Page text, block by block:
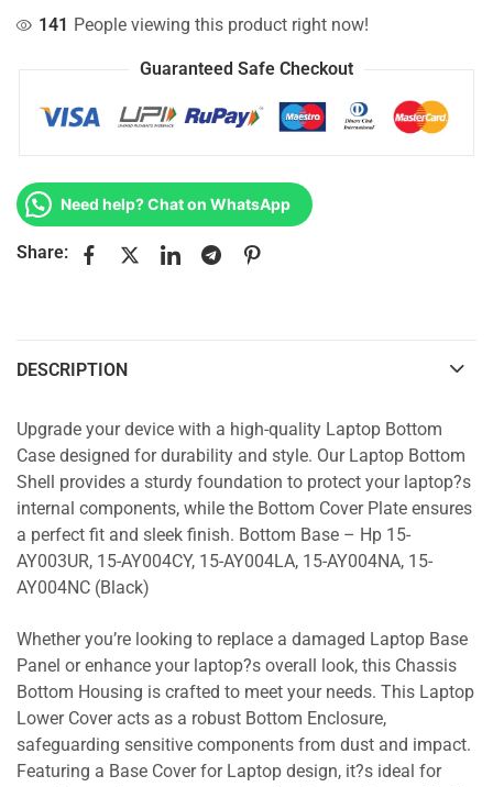
141 People viewing this product right now!
Guaranteed Safe Checkout
Need help? Chat on WhatsApp
Share:
DESCRIPTION
Upgrade your device with a high-quality Laptop Bottom
Case designed for durability and style. Our Laptop Bottom
Shell provides a sturdy foundation to protect your laptop?s
internal components, while the Bottom Cover Plate ensures
a perfect fit and sleek finish. Bottom Base – Hp 15-
AY003UR, 15-AY004CY, 15-AY004LA, 15-AY004NA, 15-
AY004NC (Black)
Whether you’re looking to replace a damaged Laptop Base
Panel or enhance your laptop?s overall look, this Chassis
Bottom Housing is crafted to meet your needs. This Laptop
Lower Cover acts as a robust Bottom Enclosure,
safeguarding sensitive components from dust and impact.
Featuring a Base Cover for Laptop design, it?s ideal for